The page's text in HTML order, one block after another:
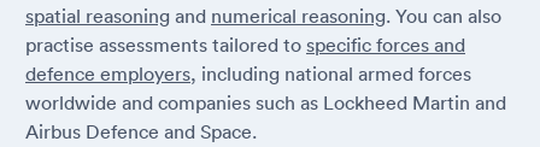
spatial reasoning and numerical reasoning. You can also
practise assessments tailored to specific forces and
defence employers, including national armed forces
worldwide and companies such as Lockheed Martin and
Airbus Defence and Space.